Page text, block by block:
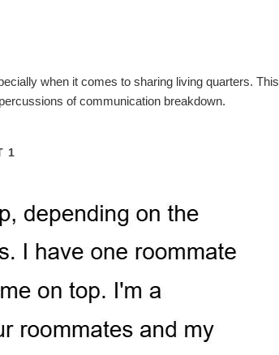
when it comes to sharing living quarters. This
of communication breakdown.
1